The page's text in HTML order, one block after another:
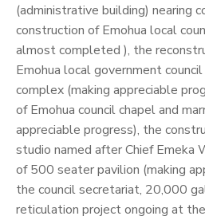
(administrative building) nearing
construction of Emohua local
almost completed ), the
Emohua local government
complex (making appreciable
of Emohua council chapel and
appreciable progress), the
studio named after Chief Emeka
of 500 seater pavilion (making
the council secretariat, 20,000
reticulation project ongoing at